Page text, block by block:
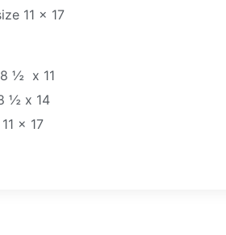
11 x 17
½ x 11
½ x 14
x 17